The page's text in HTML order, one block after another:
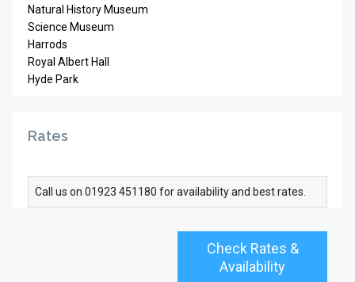
Natural History Museum
Science Museum
Harrods
Royal Albert Hall
Hyde Park
Rates
Call us on 01923 451180 for availability and best rates.
Check Rates &
Availability